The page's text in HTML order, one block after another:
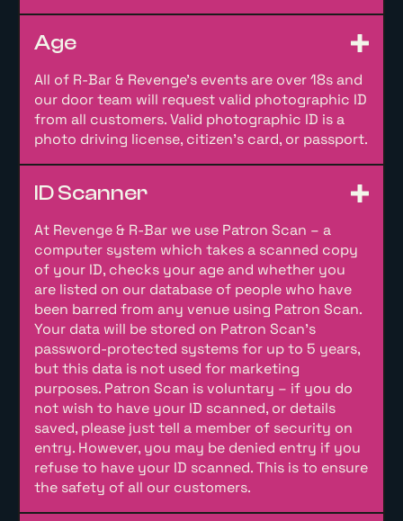
Age
All of R-Bar & Revenge’s events are over 18s and
our door team will request valid photographic ID
from all customers. Valid photographic ID is a
photo driving license, citizen’s card, or passport.
ID Scanner
At Revenge & R-Bar we use Patron Scan – a
computer system which takes a scanned copy
of your ID, checks your age and whether you
are listed on our database of people who have
been barred from any venue using Patron Scan.
Your data will be stored on Patron Scan’s
password-protected systems for up to 5 years,
but this data is not used for marketing
purposes. Patron Scan is voluntary – if you do
not wish to have your ID scanned, or details
saved, please just tell a member of security on
entry. However, you may be denied entry if you
refuse to have your ID scanned. This is to ensure
the safety of all our customers.